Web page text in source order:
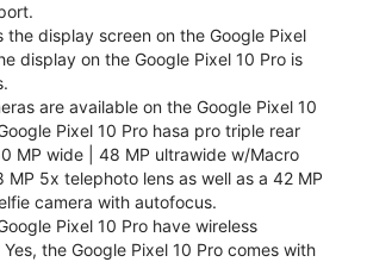
the display screen on the Google Pixel
display on the Google Pixel 10 Pro is
are available on the Google Pixel 10
Pixel 10 Pro hasa pro triple rear
MP wide | 48 MP ultrawide w/Macro
MP 5x telephoto lens as well as a 42 MP
camera with autofocus.
Pixel 10 Pro have wireless
the Google Pixel 10 Pro comes with